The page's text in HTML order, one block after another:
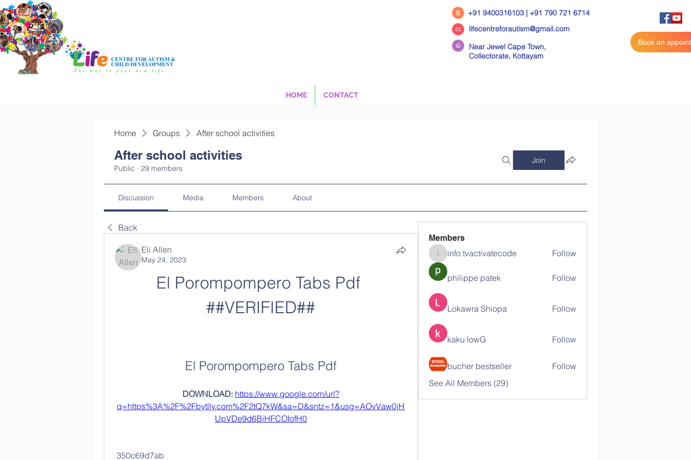
+91 9400316103 | +91 790 721 6714
lifecentreforautism@gmail.com
Near Jewel Cape Town,
Collectorate, Kottayam
Book an
HOME CONTACT
Home Groups After school activities
After school activities
Public · 29 members
Join
Discussion Media Members About
Back
Eli Allen
May 24, 2023
El Porompompero Tabs Pdf
##VERIFIED##
El Porompompero Tabs Pdf
DOWNLOAD: https://www.google.com/url?
q=https%3A%2F%2Fbytlly.com%2F2tQ7kW&sa=D&sntz=1&usg=AOvVaw0jH
UpVDe9d6BiHFCOIofH0
350c69d7ab
Members
info.tvactivatecode
info.tvactivatecode Follow
philippe patek Follow
Lokawra Shiopa Follow
kaku lowG Follow
bucher bestseller
Follow
See All Members (29)